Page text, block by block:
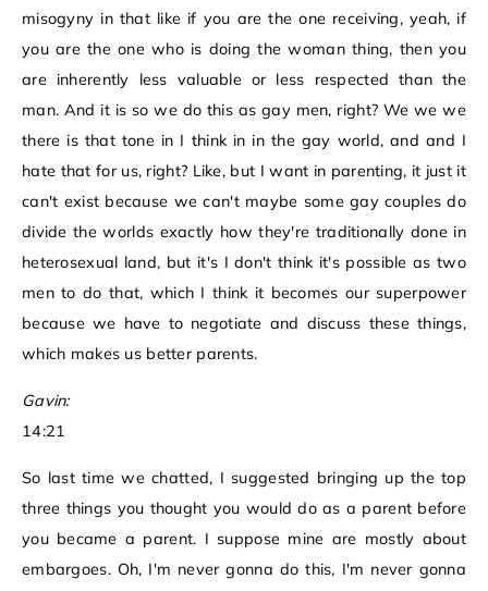
misogyny in that like if you are the one receiving, yeah, if
you are the one who is doing the woman thing, then you
are inherently less valuable or less respected than the
man. And it is so we do this as gay men, right? We we we
there is that tone in I think in in the gay world, and and I
hate that for us, right? Like, but I want in parenting, it just it
can't exist because we can't maybe some gay couples do
divide the worlds exactly how they're traditionally done in
heterosexual land, but it's I don't think it's possible as two
men to do that, which I think it becomes our superpower
because we have to negotiate and discuss these things,
which makes us better parents.
Gavin:
14:21
So last time we chatted, I suggested bringing up the top
three things you thought you would do as a parent before
you became a parent. I suppose mine are mostly about
embargoes. Oh, I'm never gonna do this, I'm never gonna